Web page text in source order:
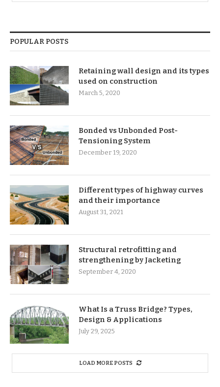
POPULAR POSTS
Retaining wall design and its types
used on construction
March 5, 2020
Bonded vs Unbonded Post-
Tensioning System
December 19, 2020
Different types of highway curves
and their importance
August 31, 2021
Structural retrofitting and
strengthening by Jacketing
September 4, 2020
What Is a Truss Bridge? Types,
Design & Applications
July 29, 2025
LOAD MORE POSTS